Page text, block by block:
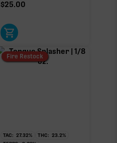
$25.00
Fire Restock
TAC: 27.32% THC: 23.2%